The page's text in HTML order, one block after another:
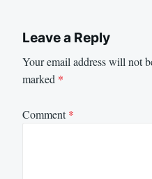
Leave a Reply
Your email address will not
marked *
Comment*